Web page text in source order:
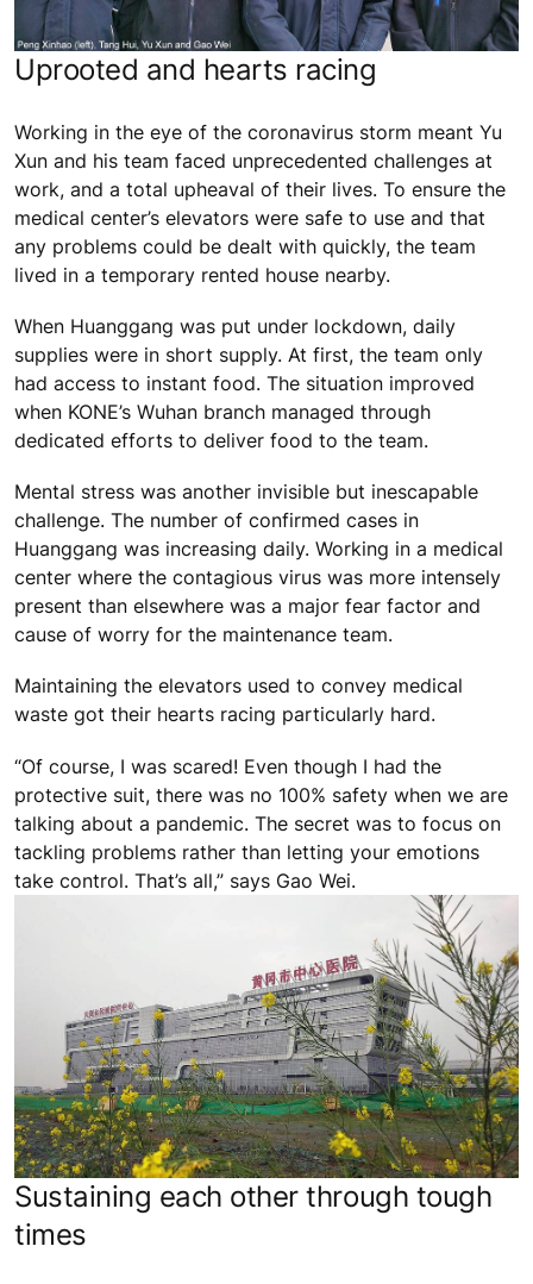
Uprooted and hearts racing
Working in the eye of the coronavirus storm meant Yu
Xun and his team faced unprecedented challenges at
work, and a total upheaval of their lives. To ensure the
medical center’s elevators were safe to use and that
any problems could be dealt with quickly, the team
lived in a temporary rented house nearby.
When Huanggang was put under lockdown, daily
supplies were in short supply. At first, the team only
had access to instant food. The situation improved
when KONE’s Wuhan branch managed through
dedicated efforts to deliver food to the team.
Mental stress was another invisible but inescapable
challenge. The number of confirmed cases in
Huanggang was increasing daily. Working in a medical
center where the contagious virus was more intensely
present than elsewhere was a major fear factor and
cause of worry for the maintenance team.
Maintaining the elevators used to convey medical
waste got their hearts racing particularly hard.
“Of course, I was scared! Even though I had the
protective suit, there was no 100% safety when we are
talking about a pandemic. The secret was to focus on
tackling problems rather than letting your emotions
take control. That’s all,” says Gao Wei.
Sustaining each other through tough
times